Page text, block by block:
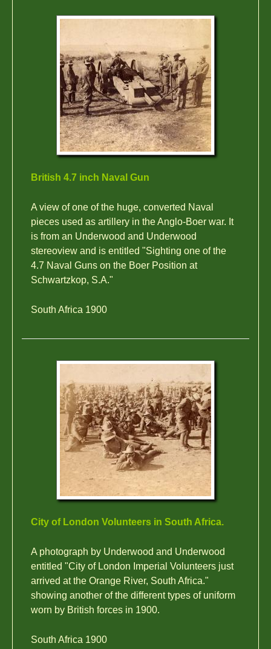
British 4.7 inch Naval Gun
A view of one of the huge, converted Naval
pieces used as artillery in the Anglo-Boer war. It
is from an Underwood and Underwood
stereoview and is entitled "Sighting one of the
4.7 Naval Guns on the Boer Position at
Schwartzkop, S.A."
South Africa 1900
City of London Volunteers in South Africa.
A photograph by Underwood and Underwood
entitled "City of London Imperial Volunteers just
arrived at the Orange River, South Africa."
showing another of the different types of uniform
worn by British forces in 1900.
South Africa 1900